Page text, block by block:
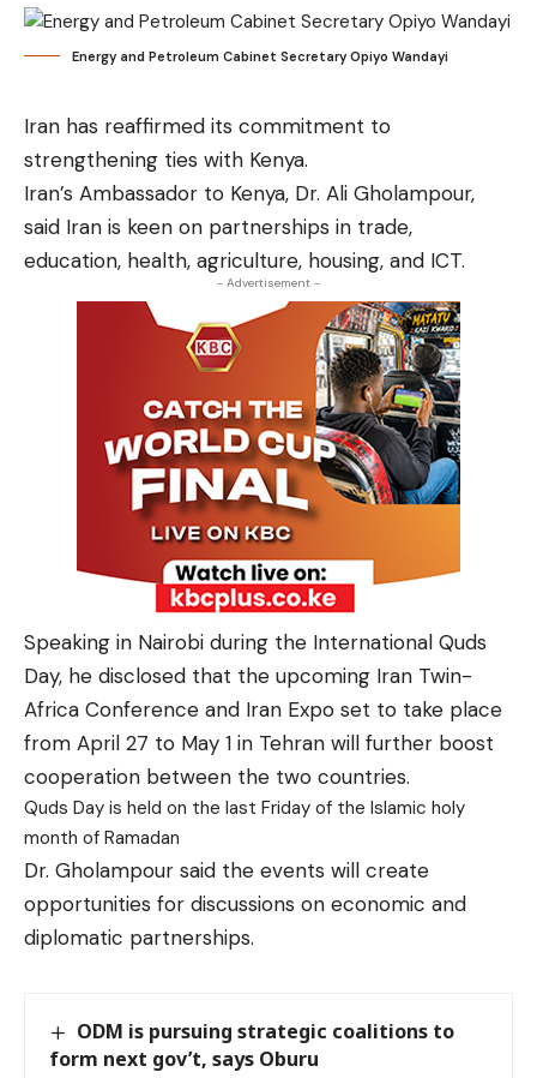
Energy and Petroleum Cabinet Secretary Opiyo Wandayi
Iran has reaffirmed its commitment to
strengthening ties with Kenya.
Iran’s Ambassador to Kenya, Dr. Ali Gholampour,
said Iran is keen on partnerships in trade,
education, health, agriculture, housing, and ICT.
- Advertisement -
Speaking in Nairobi during the International Quds
Day, he disclosed that the upcoming Iran Twin-
Africa Conference and Iran Expo set to take place
from April 27 to May 1 in Tehran will further boost
cooperation between the two countries.
Quds Day is held on the last Friday of the Islamic holy
month of Ramadan
Dr. Gholampour said the events will create
opportunities for discussions on economic and
diplomatic partnerships.
ODM is pursuing strategic coalitions to
form next gov’t, says Oburu